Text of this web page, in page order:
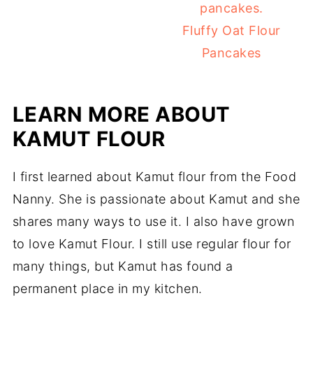
Fluffy Oat Flour
Pancakes
LEARN MORE ABOUT
KAMUT FLOUR
I first learned about Kamut flour from the Food
Nanny. She is passionate about Kamut and she
shares many ways to use it. I also have grown
to love Kamut Flour. I still use regular flour for
many things, but Kamut has found a
permanent place in my kitchen.